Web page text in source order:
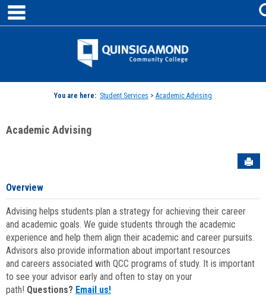
Skip
content
Jenzabar
You are here: Student Services > Academic Advising
Academic Advising
Overview
Advising helps students plan a strategy for achieving their career
and academic goals. We guide students through the academic
experience and help them align their academic and career pursuits.
Advisors also provide information about important resources
and careers associated with QCC programs of study. It is important
to see your advisor early and often to stay on your
path! Questions? Email us!